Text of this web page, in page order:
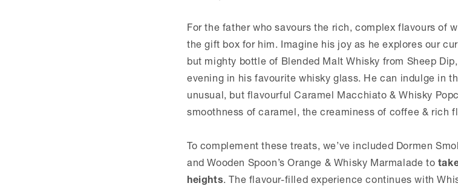
For the father who savours the rich, complex flavours of
the gift box for him. Imagine his joy as he explores our
but mighty bottle of Blended Malt Whisky from Sheep
evening in his favourite whisky glass. He can indulge in
unusual, but flavourful Caramel Macchiato & Whisky
smoothness of caramel, the creaminess of coffee & rich
To complement these treats, we’ve included Dormen
and Wooden Spoon’s Orange & Whisky Marmalade to
heights. The flavour-filled experience continues with